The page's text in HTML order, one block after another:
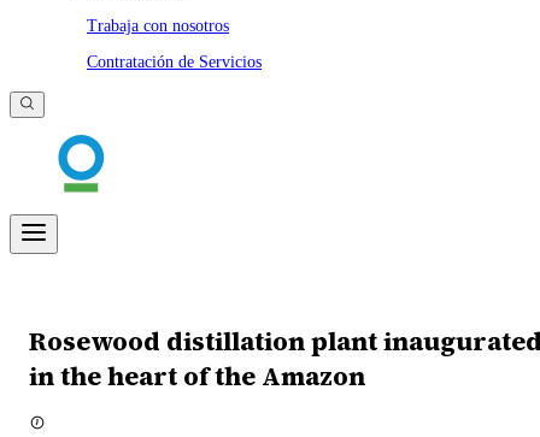
Trabaja con nosotros
Contratación de Servicios
Rosewood distillation plant
in the heart of the Amazon